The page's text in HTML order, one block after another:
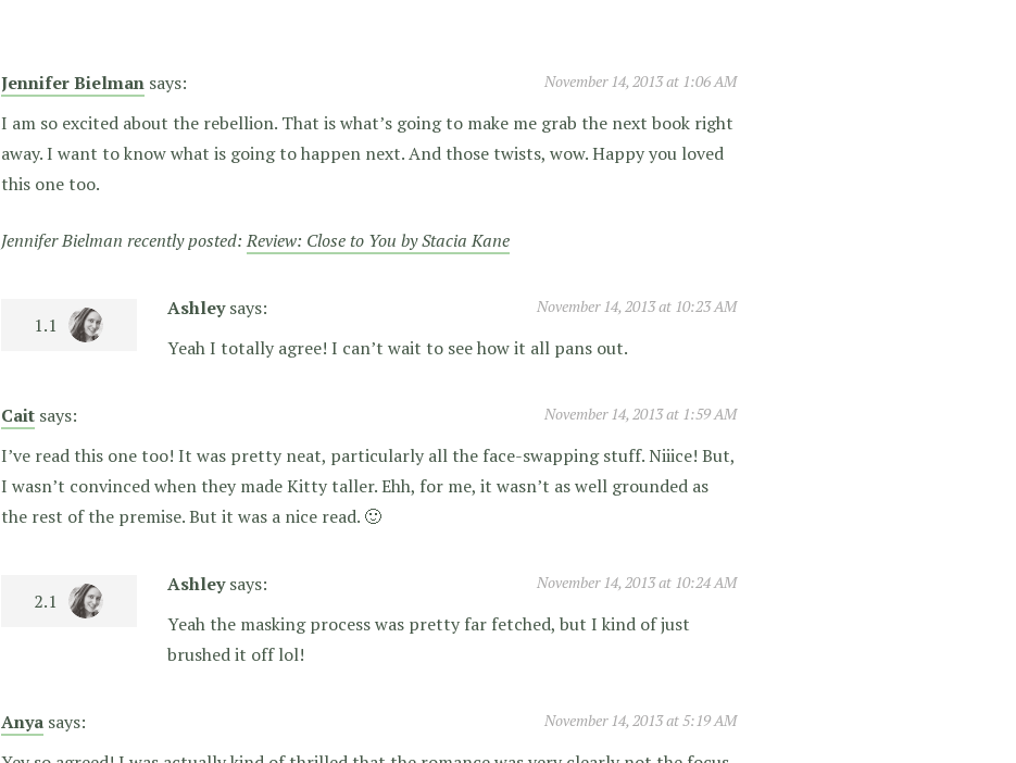
Jennifer Bielman says: November 14, 2013 at 1:06 AM
I am so excited about the rebellion. That is what’s going to make me grab the next book right
away. I want to know what is going to happen next. And those twists, wow. Happy you loved
this one too.
Jennifer Bielman recently posted:Review: Close to You by Stacia Kane
Ashley says: November 14, 2013 at 10:23 AM
Yeah I totally agree! I can’t wait to see how it all pans out.
Cait says: November 14, 2013 at 1:59 AM
I’ve read this one too! It was pretty neat, particularly all the face-swapping stuff. Niiice! But,
I wasn’t convinced when they made Kitty taller. Ehh, for me, it wasn’t as well grounded as
the rest of the premise. But it was a nice read. 🙂
Ashley says: November 14, 2013 at 10:24 AM
Yeah the masking process was pretty far fetched, but I kind of just
brushed it off lol!
Anya says: November 14, 2013 at 5:19 AM